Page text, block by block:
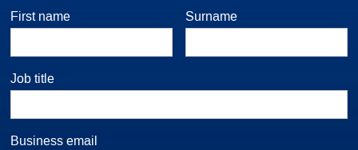
First name Surname
Job title
Business email